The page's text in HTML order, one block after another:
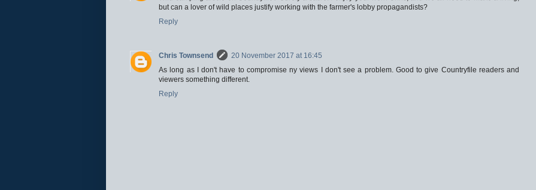
but can a lover of wild places justify working with the farmer's lobby propagandists?
Reply
Chris Townsend
20 November 2017 at 16:45
As long as I don't have to compromise ny views I don't see a problem. Good to give Countryfile readers and
viewers something different.
Reply